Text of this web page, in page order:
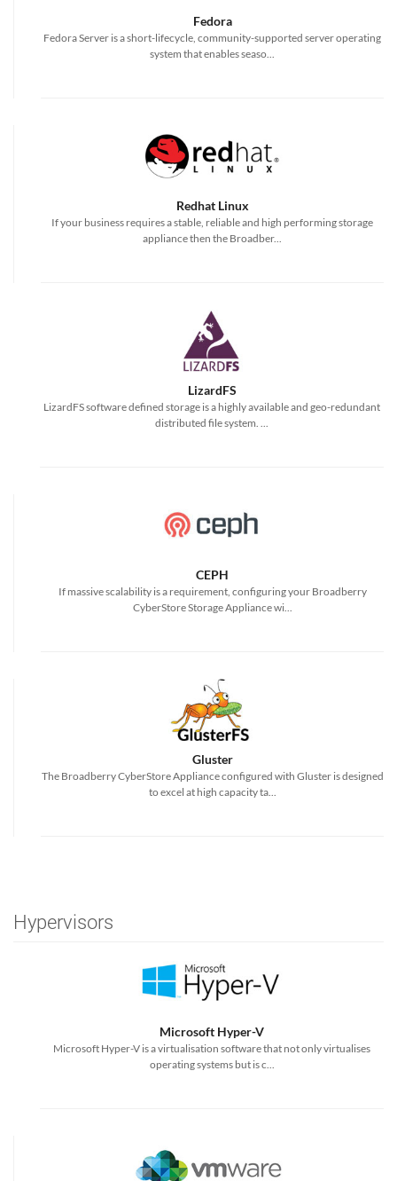
Fedora
Fedora Server is a short-lifecycle, community-supported server operating
system that enables seaso...
Redhat Linux
If your business requires a stable, reliable and high performing storage
appliance then the Broadber...
LizardFS
LizardFS software defined storage is a highly available and geo-redundant
distributed file system. ...
CEPH
If massive scalability is a requirement, configuring your Broadberry
CyberStore Storage Appliance wi...
Gluster
The Broadberry CyberStore Appliance configured with Gluster is designed
to excel at high capacity ta...
Hypervisors
Microsoft Hyper-V
Microsoft Hyper-V is a virtualisation software that not only virtualises
operating systems but is c...